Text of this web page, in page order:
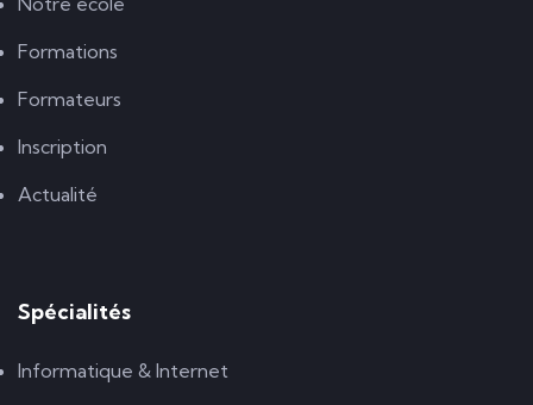
Formations
Formateurs
Inscription
Actualité
Spécialités
Informatique & Internet